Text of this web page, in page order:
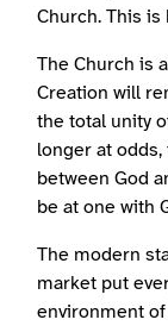
Church. This
The Church is
Creation will
the total unity
longer at
between God
be at one with
The modern
market put
environment